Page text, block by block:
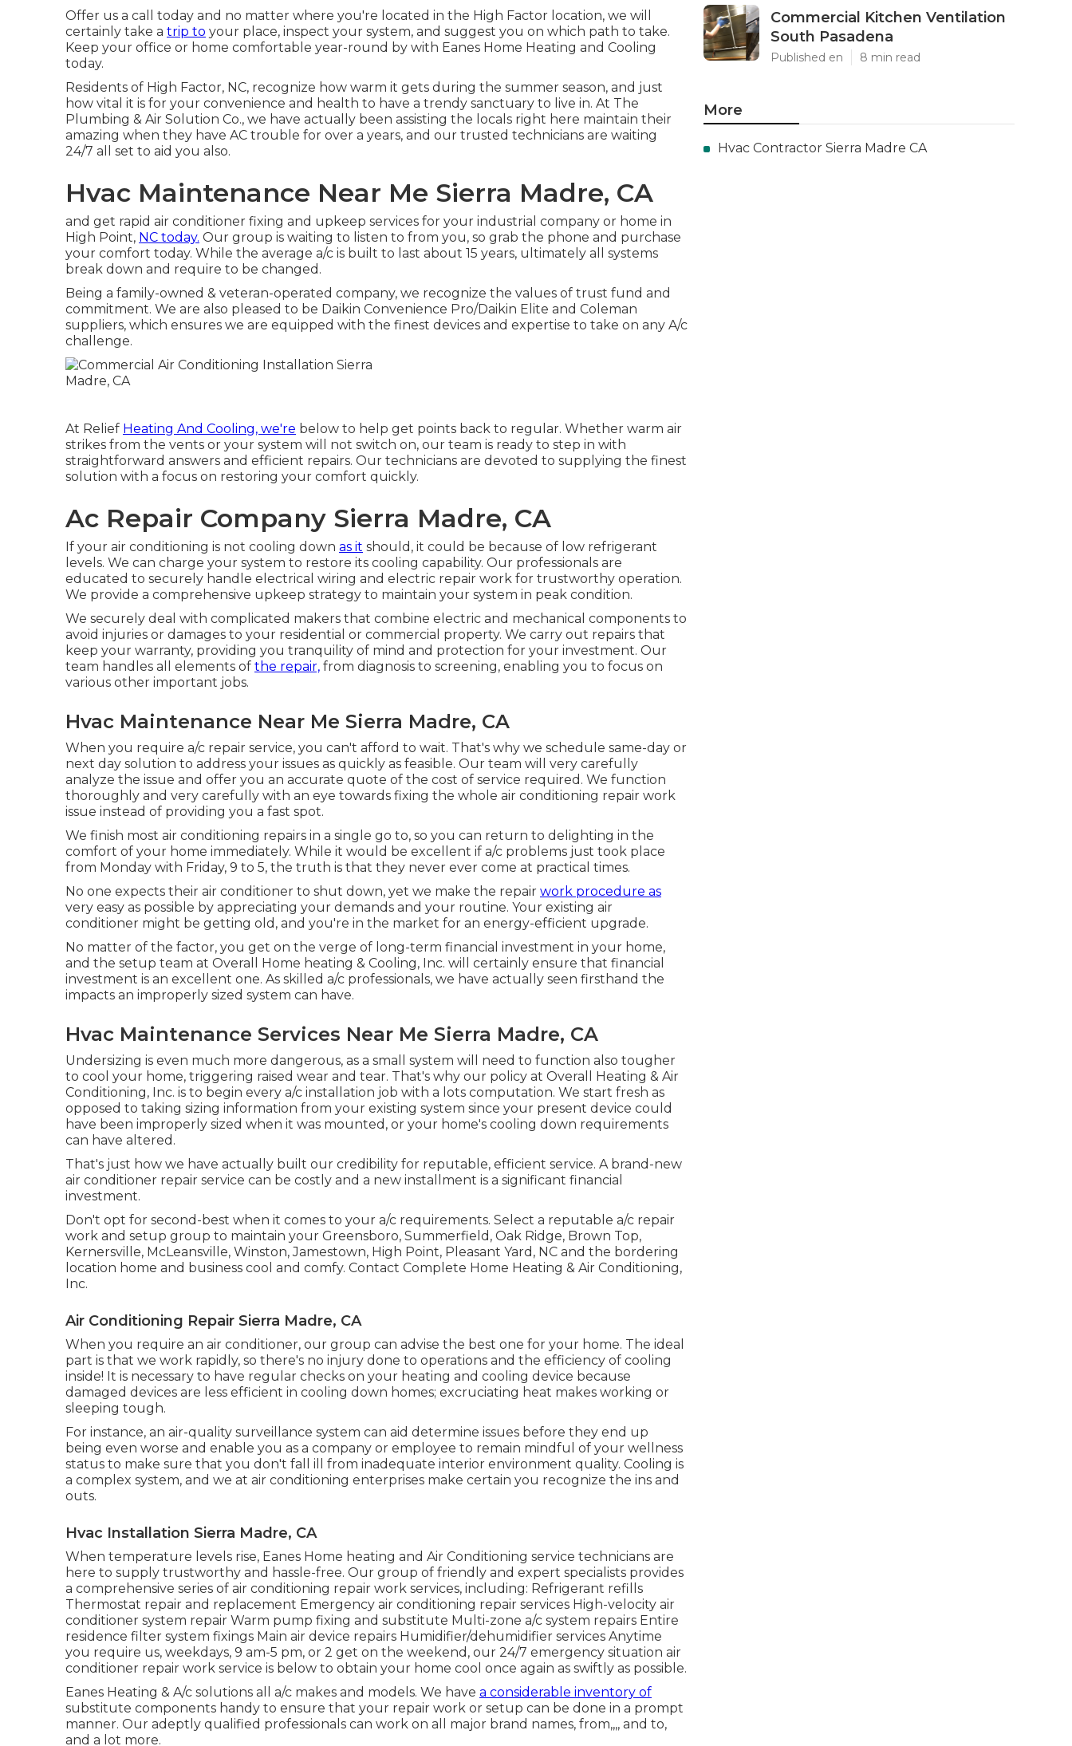
Offer us a call today and no matter where you're located in the High Factor location, we will
certainly take a trip to your place, inspect your system, and suggest you on which path to take.
Keep your office or home comfortable year-round by with Eanes Home Heating and Cooling
today.
Residents of High Factor, NC, recognize how warm it gets during the summer season, and just
how vital it is for your convenience and health to have a trendy sanctuary to live in. At The
Plumbing & Air Solution Co., we have actually been assisting the locals right here maintain their
amazing when they have AC trouble for over a years, and our trusted technicians are waiting
24/7 all set to aid you also.
Hvac Maintenance Near Me Sierra Madre, CA
and get rapid air conditioner fixing and upkeep services for your industrial company or home in
High Point, NC today. Our group is waiting to listen to from you, so grab the phone and purchase
your comfort today. While the average a/c is built to last about 15 years, ultimately all systems
break down and require to be changed.
Being a family-owned & veteran-operated company, we recognize the values of trust fund and
commitment. We are also pleased to be Daikin Convenience Pro/Daikin Elite and Coleman
suppliers, which ensures we are equipped with the finest devices and expertise to take on any A/c
challenge.
At Relief Heating And Cooling, we're below to help get points back to regular. Whether warm air
strikes from the vents or your system will not switch on, our team is ready to step in with
straightforward answers and efficient repairs. Our technicians are devoted to supplying the finest
solution with a focus on restoring your comfort quickly.
Ac Repair Company Sierra Madre, CA
If your air conditioning is not cooling down as it should, it could be because of low refrigerant
levels. We can charge your system to restore its cooling capability. Our professionals are
educated to securely handle electrical wiring and electric repair work for trustworthy operation.
We provide a comprehensive upkeep strategy to maintain your system in peak condition.
We securely deal with complicated makers that combine electric and mechanical components to
avoid injuries or damages to your residential or commercial property. We carry out repairs that
keep your warranty, providing you tranquility of mind and protection for your investment. Our
team handles all elements of the repair, from diagnosis to screening, enabling you to focus on
various other important jobs.
Hvac Maintenance Near Me Sierra Madre, CA
When you require a/c repair service, you can't afford to wait. That's why we schedule same-day or
next day solution to address your issues as quickly as feasible. Our team will very carefully
analyze the issue and offer you an accurate quote of the cost of service required. We function
thoroughly and very carefully with an eye towards fixing the whole air conditioning repair work
issue instead of providing you a fast spot.
We finish most air conditioning repairs in a single go to, so you can return to delighting in the
comfort of your home immediately. While it would be excellent if a/c problems just took place
from Monday with Friday, 9 to 5, the truth is that they never ever come at practical times.
No one expects their air conditioner to shut down, yet we make the repair work procedure as
very easy as possible by appreciating your demands and your routine. Your existing air
conditioner might be getting old, and you're in the market for an energy-efficient upgrade.
No matter of the factor, you get on the verge of long-term financial investment in your home,
and the setup team at Overall Home heating & Cooling, Inc. will certainly ensure that financial
investment is an excellent one. As skilled a/c professionals, we have actually seen firsthand the
impacts an improperly sized system can have.
Hvac Maintenance Services Near Me Sierra Madre, CA
Undersizing is even much more dangerous, as a small system will need to function also tougher
to cool your home, triggering raised wear and tear. That's why our policy at Overall Heating & Air
Conditioning, Inc. is to begin every a/c installation job with a lots computation. We start fresh as
opposed to taking sizing information from your existing system since your present device could
have been improperly sized when it was mounted, or your home's cooling down requirements
can have altered.
That's just how we have actually built our credibility for reputable, efficient service. A brand-new
air conditioner repair service can be costly and a new installment is a significant financial
investment.
Don't opt for second-best when it comes to your a/c requirements. Select a reputable a/c repair
work and setup group to maintain your Greensboro, Summerfield , Oak Ridge, Brown Top,
Kernersville, McLeansville, Winston, Jamestown, High Point, Pleasant Yard, NC and the bordering
location home and business cool and comfy. Contact Complete Home Heating & Air Conditioning,
Inc.
Air Conditioning Repair Sierra Madre, CA
When you require an air conditioner, our group can advise the best one for your home. The ideal
part is that we work rapidly, so there's no injury done to operations and the efficiency of cooling
inside! It is necessary to have regular checks on your heating and cooling device because
damaged devices are less efficient in cooling down homes; excruciating heat makes working or
sleeping tough.
For instance, an air-quality surveillance system can aid determine issues before they end up
being even worse and enable you as a company or employee to remain mindful of your wellness
status to make sure that you don't fall ill from inadequate interior environment quality. Cooling is
a complex system, and we at air conditioning enterprises make certain you recognize the ins and
outs.
Hvac Installation Sierra Madre, CA
When temperature levels rise, Eanes Home heating and Air Conditioning service technicians are
here to supply trustworthy and hassle-free. Our group of friendly and expert specialists provides
a comprehensive series of air conditioning repair work services, including: Refrigerant refills
Thermostat repair and replacement Emergency air conditioning repair services High-velocity air
conditioner system repair Warm pump fixing and substitute Multi-zone a/c system repairs Entire
residence filter system fixings Main air device repairs Humidifier/dehumidifier services Anytime
you require us, weekdays, 9 am-5 pm, or 2 get on the weekend, our 24/7 emergency situation air
conditioner repair work service is below to obtain your home cool once again as swiftly as possible.
Eanes Heating & A/c solutions all a/c makes and models. We have a considerable inventory of
substitute components handy to ensure that your repair work or setup can be done in a prompt
manner. Our adeptly qualified professionals can work on all major brand names, from,,,, and to,
and a lot more.
Commercial Kitchen Ventilation
South Pasadena
Published en 8 min read
More
Hvac Contractor Sierra Madre CA